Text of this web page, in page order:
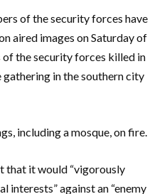
of the security forces have
aired images on Saturday of
the security forces killed in
in the southern city
including a mosque, on fire.
that it would “vigorously
interests” against an “enemy